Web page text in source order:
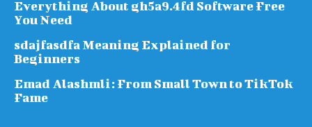
Everything About gh5a9.4fd Software Free
You Need
sdajfasdfa Meaning Explained for
Beginners
Emad Alashmli: From Small Town to TikTok
Fame